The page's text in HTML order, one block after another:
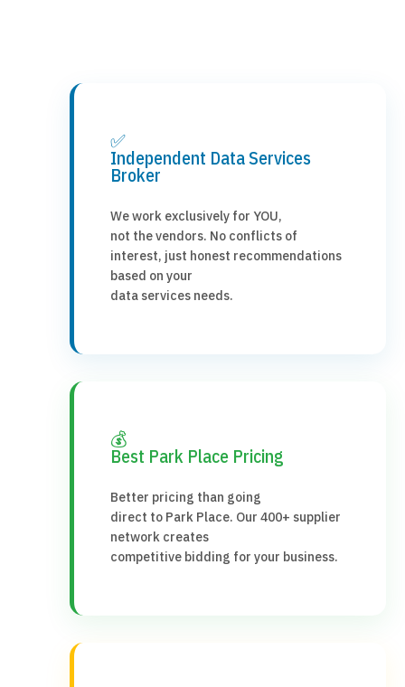
✅
Independent Data Services
Broker
We work exclusively for YOU,
not the vendors. No conflicts of
interest, just honest recommendations
based on your
data services needs.
💰
Best Park Place Pricing
Better pricing than going
direct to Park Place. Our 400+ supplier
network creates
competitive bidding for your business.